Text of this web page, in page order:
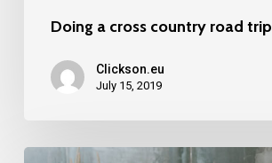
Doing a cross country road trip
Clickson.eu
July 15, 2019